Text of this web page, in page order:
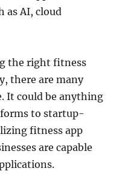
as AI, cloud
the right fitness
there are many
It could be anything
to startup-
fitness app
are capable